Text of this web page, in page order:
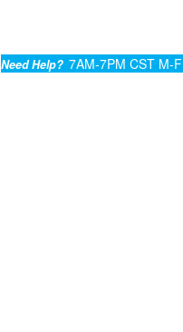
Need Help? 7AM-7PM CST M-F